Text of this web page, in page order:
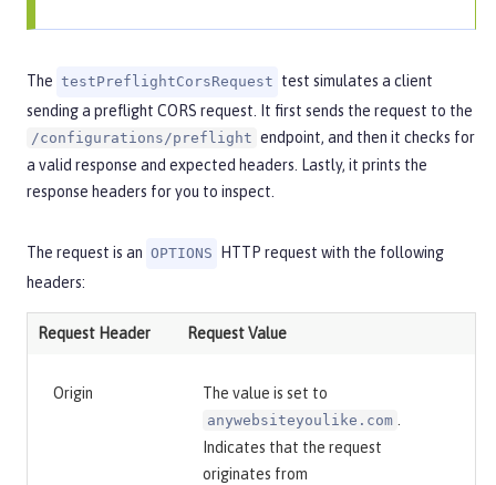
The testPreflightCorsRequest test simulates a client
sending a preflight CORS request. It first sends the request to the
/configurations/preflight endpoint, and then it checks for
a valid response and expected headers. Lastly, it prints the
response headers for you to inspect.
The request is an OPTIONS
HTTP request with the following
headers:
Request Header Request Value
Origin The value is set to
anywebsiteyoulike.com .
Indicates that the request
originates from